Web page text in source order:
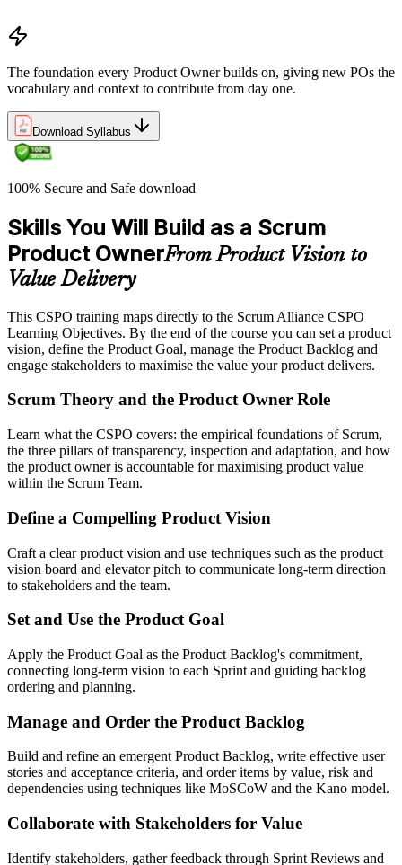
The foundation every Product Owner builds on, giving new POs the
vocabulary and context to contribute from day one.
Download Syllabus
100% Secure and Safe download
Skills You Will Build as a Scrum
Product OwnerFrom Product Vision to
Value Delivery
This CSPO training maps directly to the Scrum Alliance CSPO
Learning Objectives. By the end of the course you can set a product
vision, define the Product Goal, manage the Product Backlog and
engage stakeholders to maximise the value your product delivers.
Scrum Theory and the Product Owner Role
Learn what the CSPO covers: the empirical foundations of Scrum,
the three pillars of transparency, inspection and adaptation, and how
the product owner is accountable for maximising product value
within the Scrum Team.
Define a Compelling Product Vision
Craft a clear product vision and use techniques such as the product
vision board and elevator pitch to communicate long-term direction
to stakeholders and the team.
Set and Use the Product Goal
Apply the Product Goal as the Product Backlog's commitment,
connecting long-term vision to each Sprint and guiding backlog
ordering and planning.
Manage and Order the Product Backlog
Build and refine an emergent Product Backlog, write effective user
stories and acceptance criteria, and order items by value, risk and
dependencies using techniques like MoSCoW and the Kano model.
Collaborate with Stakeholders for Value
Identify stakeholders, gather feedback through Sprint Reviews and